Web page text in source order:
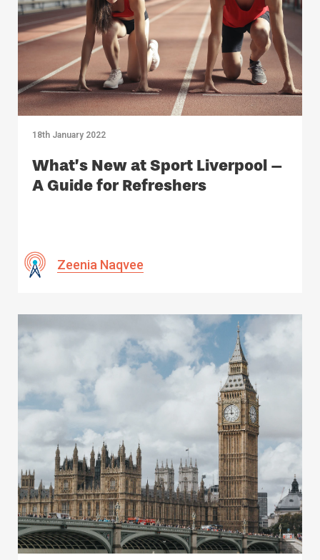
18th January 2022
What’s New at Sport Liverpool –
A Guide for Refreshers
Zeenia Naqvee